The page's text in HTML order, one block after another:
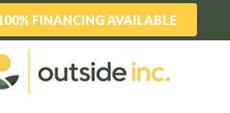
FINANCING AVAILABLE